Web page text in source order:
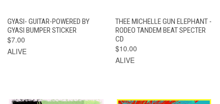
GYASI- GUITAR-POWERED BY
GYASI BUMPER STICKER
$7.00
ALIVE
THEE MICHELLE GUN ELEPHANT -
RODEO TANDEM BEAT SPECTER
CD
$10.00
ALIVE